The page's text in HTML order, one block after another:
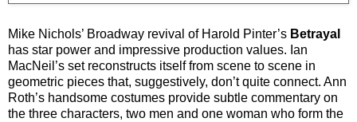
Mike Nichols’ Broadway revival of Harold Pinter’s Betrayal
has star power and impressive production values. Ian
MacNeil’s set reconstructs itself from scene to scene in
geometric pieces that, suggestively, don’t quite connect. Ann
Roth’s handsome costumes provide subtle commentary on
the three characters, two men and one woman who form the